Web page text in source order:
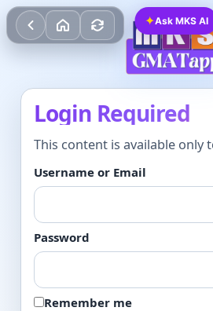
Login Required
This content is available only
Username or Email
Password
Remember me
✦Ask MKS AI